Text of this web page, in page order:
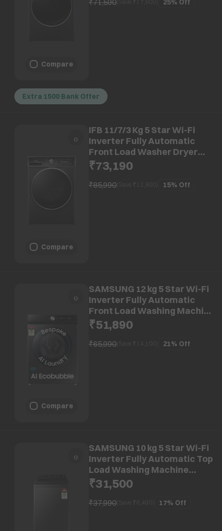
Compare
(Save ₹
Extra 1500 Bank Offer
Compare
IFB 11/7/3 Kg 5 Star Wi-Fi
Inverter Fully Automatic
Front Load Washer Dryer
Refresher (Executive Plus
ZBG, 8903287033735,
Powered by Ai, Black VCM)
₹73,190
₹85,990(Save ₹ 12,800 15% Off
Compare
SAMSUNG 12 kg 5 Star Wi-Fi
Inverter Fully Automatic
Front Load Washing Machine
(WW12DB7B24GBTL, AI
Control, Black)
₹51,890
₹65,990(Save ₹ 14,100 21% Off
SAMSUNG 10 kg 5 Star Wi-Fi
Inverter Fully Automatic Top
Load Washing Machine
(WA80F10S2BTL, AI VRT+
Technology, Black Caviar)
₹31,500
₹37,990(Save ₹ 6,490 17% Off